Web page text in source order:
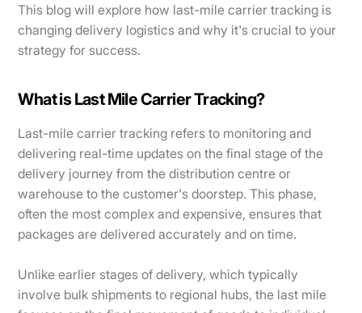
This blog will explore how last-mile carrier tracking is
changing delivery logistics and why it's crucial to your
strategy for success.
What is Last Mile Carrier Tracking?
Last-mile carrier tracking refers to monitoring and
delivering real-time updates on the final stage of the
delivery journey from the distribution centre or
warehouse to the customer's doorstep. This phase,
often the most complex and expensive, ensures that
packages are delivered accurately and on time.
Unlike earlier stages of delivery, which typically
involve bulk shipments to regional hubs, the last mile